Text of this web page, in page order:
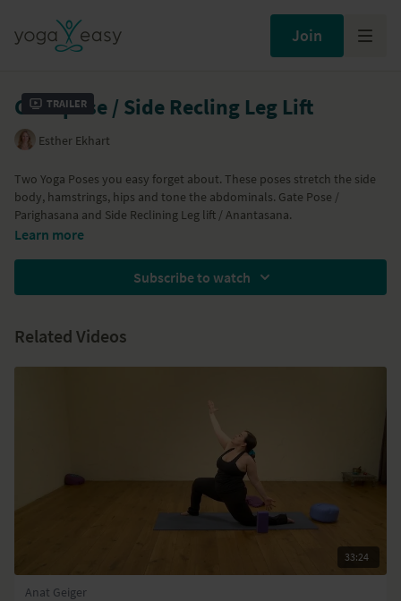
Join
Trailer
Gate pose / Side Recling Leg Lift
Esther Ekhart
Two Yoga Poses you easy forget about. These poses stretch the side
body, hamstrings, hips and tone the abdominals. Gate Pose /
Parighasana and Side Reclining Leg lift / Anantasana.
Learn more
Subscribe to watch
Related Videos
33:24
Anat Geiger